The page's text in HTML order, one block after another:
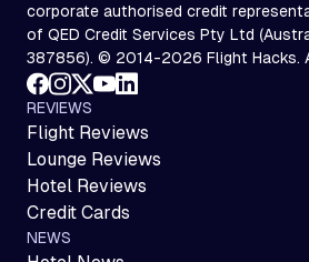
corporate authorised credit
of QED Credit Services Pty Ltd
387856). © 2014-2026 Flight Hacks.
REVIEWS
Flight Reviews
Lounge Reviews
Hotel Reviews
Credit Cards
NEWS